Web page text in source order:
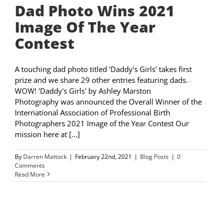
Dad Photo Wins 2021
Image Of The Year
Contest
A touching dad photo titled 'Daddy's Girls' takes first
prize and we share 29 other entries featuring dads.
WOW! 'Daddy's Girls' by Ashley Marston
Photography was announced the Overall Winner of the
International Association of Professional Birth
Photographers 2021 Image of the Year Contest Our
mission here at [...]
By Darren Mattock | February 22nd, 2021 | Blog Posts | 0
Comments
Read More